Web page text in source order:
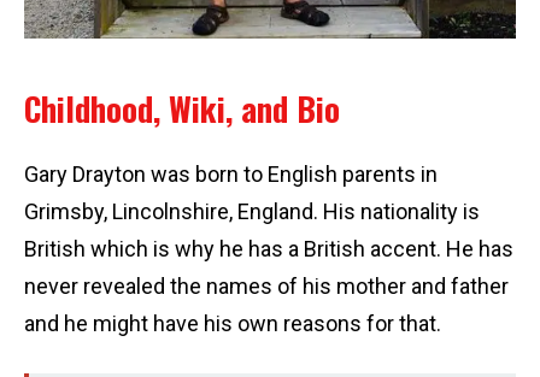
Childhood, Wiki, and Bio
Gary Drayton was born to English parents in
Grimsby, Lincolnshire, England. His nationality is
British which is why he has a British accent. He has
never revealed the names of his mother and father
and he might have his own reasons for that.